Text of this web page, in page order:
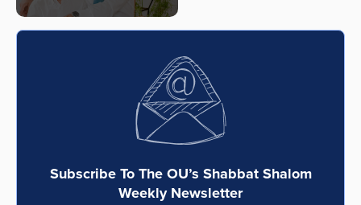
Subscribe To The OU’s Shabbat Shalom
Weekly Newsletter